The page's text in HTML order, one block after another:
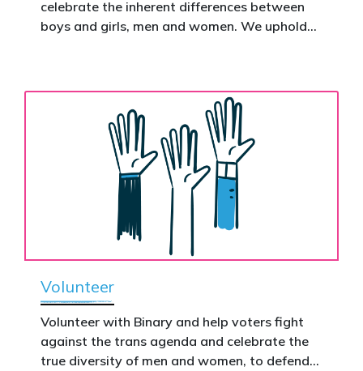
Donate now to help take this petition
celebrate the inherent differences between
boys and girls, men and women. We uphold
Volunteer
Volunteer with Binary and help voters fight
against the trans agenda and celebrate the
true diversity of men and women, to defend